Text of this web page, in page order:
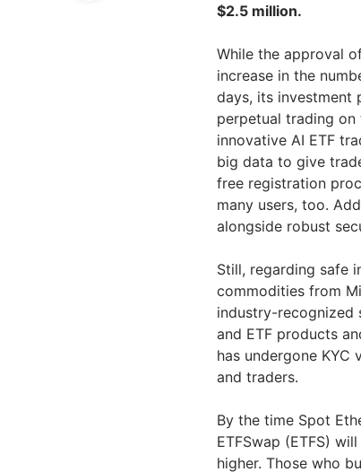
$2.5 million.
While the approval
increase in the
days, its investment
perpetual trading
innovative AI ETF
big data to give
free registration
many users, too.
alongside robust
Still, regarding safe
commodities from
industry-recognized
and ETF products
has undergone
and traders.
By the time Spot
ETFSwap (ETFS)
higher. Those who